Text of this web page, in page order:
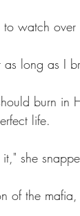
to watch
long as I
burn in
life.
she
of the